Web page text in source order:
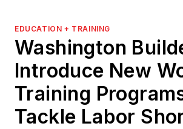
EDUCATION + TRAINING
Washington
Introduce New
Training
Tackle Labor